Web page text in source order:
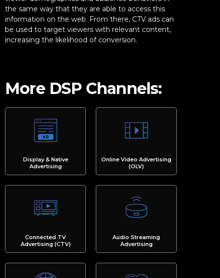
the same way that they are able to access this
information on the web. From there, CTV ads can
be used to target viewers with relevant content,
increasing the likelihood of conversion.
More DSP Channels:
Display & Native
Advertising
Online Video Advertising
(OLV)
Connected TV
Advertising (CTV)
Audio Streaming
Advertising